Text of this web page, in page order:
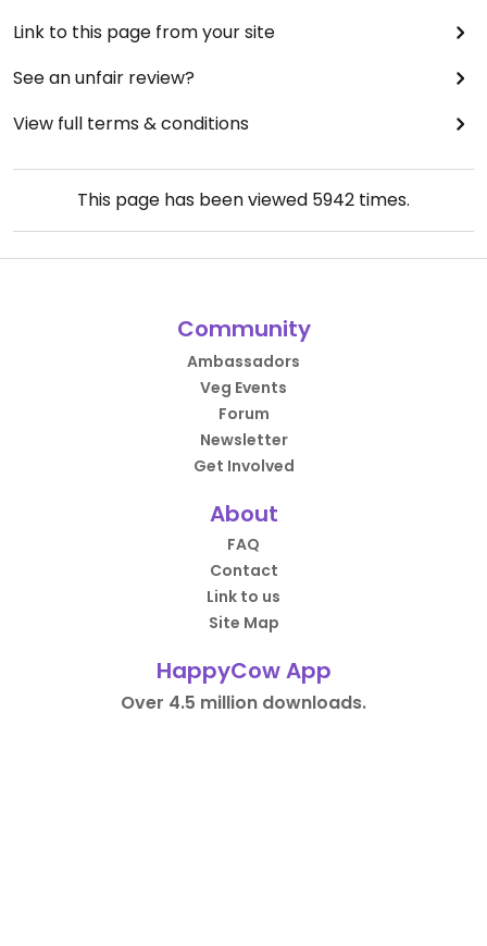
Link to this page from your site
See an unfair review?
View full terms & conditions
This page has been viewed 5942 times.
Community
Ambassadors
Veg Events
Forum
Newsletter
Get Involved
About
FAQ
Contact
Link to us
Site Map
HappyCow App
Over 4.5 million downloads.